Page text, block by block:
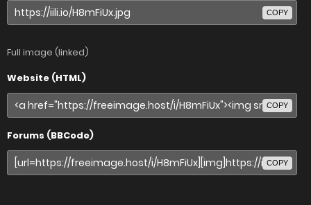
COPY
Full image (linked)
Website (HTML)
COPY
Forums (BBCode)
COPY